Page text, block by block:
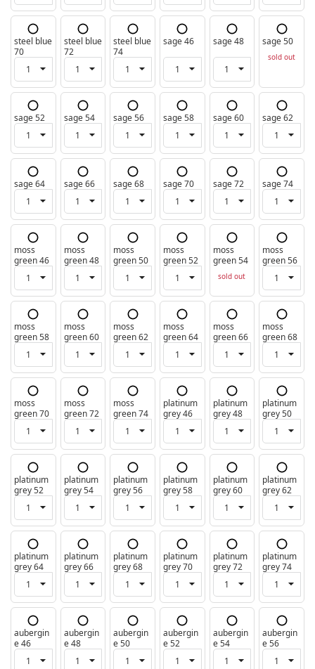
steel blue
70
steel blue
72
steel blue
74
sage 46 sage 48 sage 50
sold out
sage 52 sage 54 sage 56 sage 58 sage 60 sage 62
sage 64 sage 66 sage 68 sage 70 sage 72 sage 74
moss
green 46
moss
green 48
moss
green 50
moss
green 52
moss
green 54
sold out
moss
green 56
moss
green 58
moss
green 60
moss
green 62
moss
green 64
moss
green 66
moss
green 68
moss
green 70
moss
green 72
moss
green 74
platinum
grey 46
platinum
grey 48
platinum
grey 50
platinum
grey 52
platinum
grey 54
platinum
grey 56
platinum
grey 58
platinum
grey 60
platinum
grey 62
platinum
grey 64
platinum
grey 66
platinum
grey 68
platinum
grey 70
platinum
grey 72
platinum
grey 74
aubergin
e 46
aubergin
e 48
aubergin
e 50
aubergin
e 52
aubergin
e 54
aubergin
e 56